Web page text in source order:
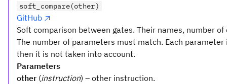
soft_compare(other)
GitHub
Soft comparison between gates. Their names, number
The number of parameters must match. Each
then it is not taken into account.
Parameters
other (instruction) – other instruction.